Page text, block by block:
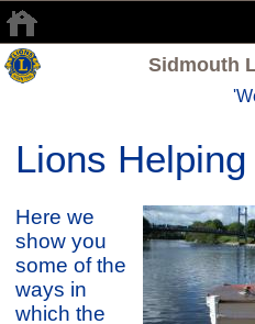
Sidmouth
Lions
Here we
show you
some of the
ways in
which the